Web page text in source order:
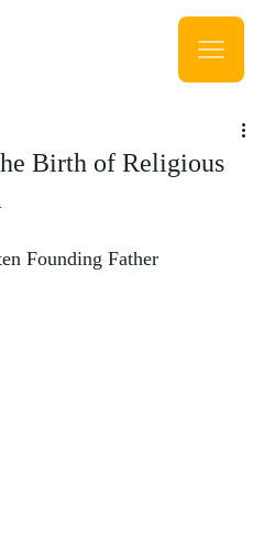
Birth of Religious
Founding Father